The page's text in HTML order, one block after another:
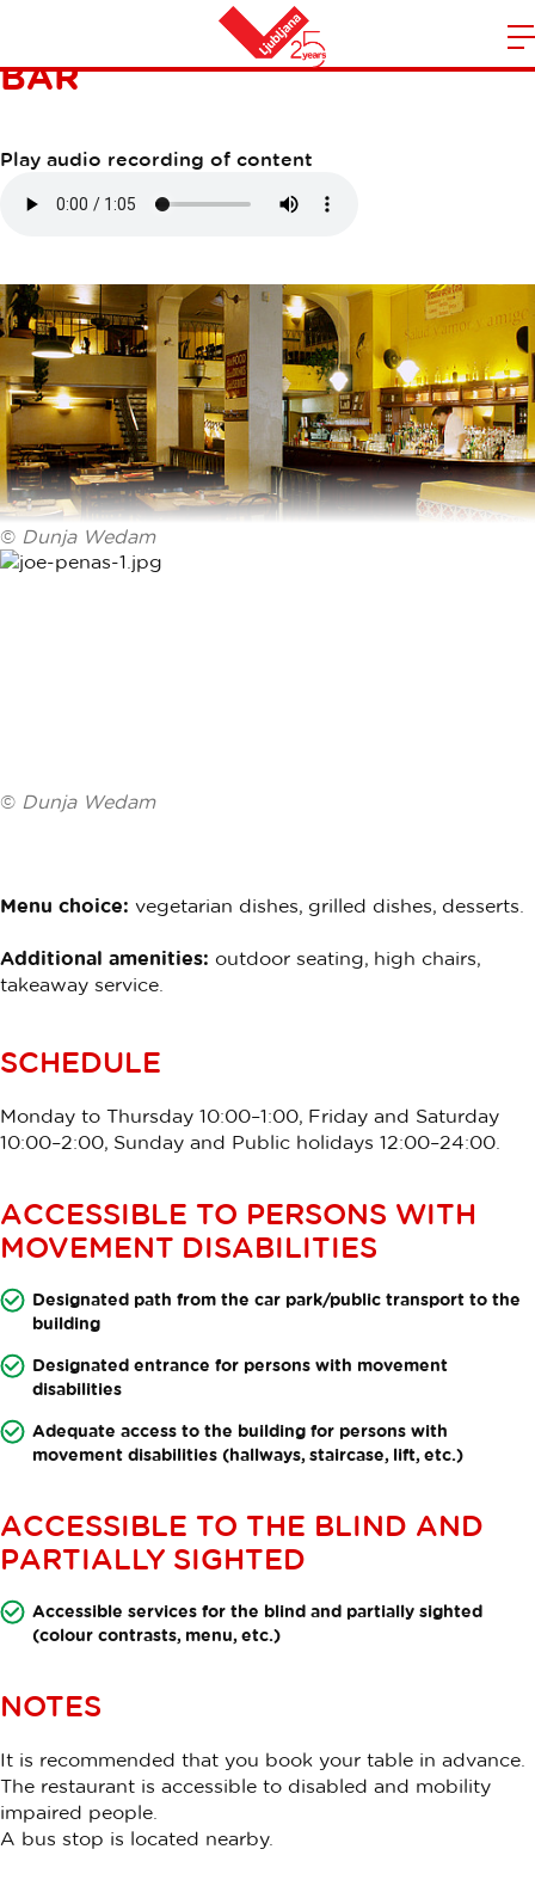
Home
JOE PEÑA'S CANTINA Y
BAR
Play audio recording of content
© Dunja Wedam
© Dunja Wedam
Menu choice: vegetarian dishes, grilled dishes, desserts.
Additional amenities: outdoor seating, high chairs,
takeaway service.
SCHEDULE
Monday to Thursday 10:00–1:00, Friday and Saturday
10:00–2:00, Sunday and Public holidays 12:00–24:00.
ACCESSIBLE TO PERSONS WITH
MOVEMENT DISABILITIES
Designated path from the car park/public transport to the
building
Designated entrance for persons with movement
disabilities
Adequate access to the building for persons with
movement disabilities (hallways, staircase, lift, etc.)
ACCESSIBLE TO THE BLIND AND
PARTIALLY SIGHTED
Accessible services for the blind and partially sighted
(colour contrasts, menu, etc.)
NOTES
It is recommended that you book your table in advance.
The restaurant is accessible to disabled and mobility
impaired people.
A bus stop is located nearby.